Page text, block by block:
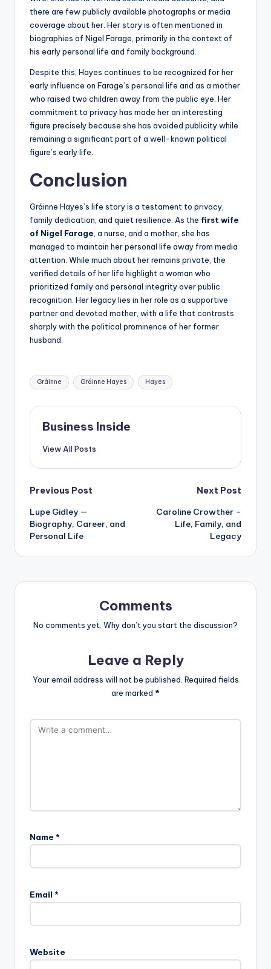
there are few publicly available photographs or media
coverage about her. Her story is often mentioned in
biographies of Nigel Farage, primarily in the context of
his early personal life and family background.
Despite this, Hayes continues to be recognized for her
early influence on Farage’s personal life and as a mother
who raised two children away from the public eye. Her
commitment to privacy has made her an interesting
figure precisely because she has avoided publicity while
remaining a significant part of a well-known political
figure’s early life.
Conclusion
Gráinne Hayes’s life story is a testament to privacy,
family dedication, and quiet resilience. As the first wife
of Nigel Farage, a nurse, and a mother, she has
managed to maintain her personal life away from media
attention. While much about her remains private, the
verified details of her life highlight a woman who
prioritized family and personal integrity over public
recognition. Her legacy lies in her role as a supportive
partner and devoted mother, with a life that contrasts
sharply with the political prominence of her former
husband.
Tags:
Gráinne Gráinne Hayes Hayes
Business Inside
View All Posts
Post
navigation
Previous Post
Lupe Gidley —
Biography, Career, and
Personal Life
Next Post
Caroline Crowther –
Life, Family, and
Legacy
Comments
No comments yet. Why don’t you start the discussion?
Leave a Reply
Your email address will not be published. Required fields
are marked *
Name *
Email *
Website